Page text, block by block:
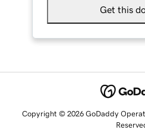
Get this
Copyright © 2026 GoDaddy